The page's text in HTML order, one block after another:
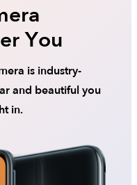
You
is industry-
and beautiful you
in.